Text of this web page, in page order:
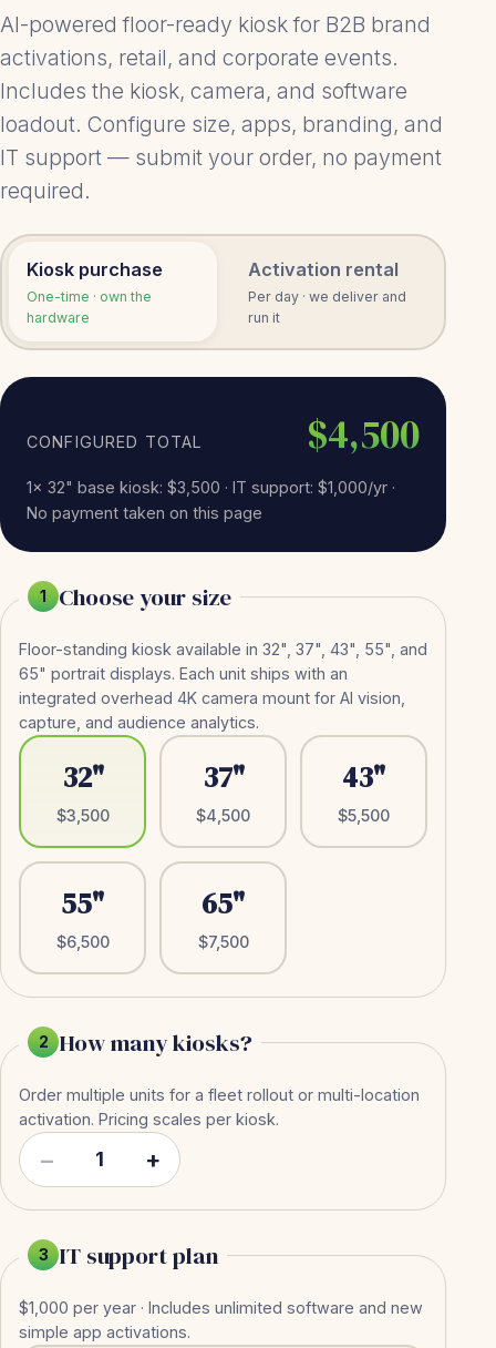
AI-powered floor-ready kiosk for B2B brand
activations, retail, and corporate events.
Includes the kiosk, camera, and software
loadout. Configure size, apps, branding, and
IT support — submit your order, no payment
required.
Kiosk purchase
One-time · own the
hardware
Activation rental
Per day · we deliver and
run it
CONFIGURED TOTAL $4,500
1× 32" base kiosk: $3,500 · IT support: $1,000/yr ·
No payment taken on this page
1 Choose your size
Floor-standing kiosk available in 32", 37", 43", 55", and
65" portrait displays. Each unit ships with an
integrated overhead 4K camera mount for AI vision,
capture, and audience analytics.
32"
$3,500
37"
$4,500
43"
$5,500
55"
$6,500
65"
$7,500
2 How many kiosks?
Order multiple units for a fleet rollout or multi-location
activation. Pricing scales per kiosk.
− +
3 IT support plan
$1,000 per year · Includes unlimited software and new
simple app activations.